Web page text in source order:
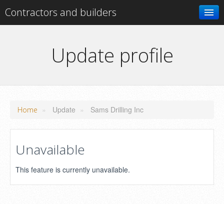
Contractors and builders
Add your businessUpdate profile
Home » Update » Sams Drilling Inc
Unavailable
This feature is currently unavailable.